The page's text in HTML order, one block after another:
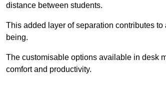
distance between students.
This added layer of separation contributes
being.
The customisable options available in desk
comfort and productivity.